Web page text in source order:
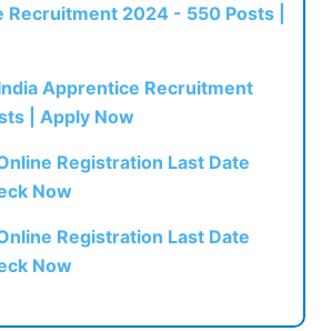
Recruitment 2024 - 550 Posts |
Apprentice Recruitment
| Apply Now
Registration Last Date
Now
Registration Last Date
Now